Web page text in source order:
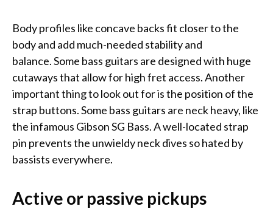
Body profiles like concave backs fit closer to the
body and add much-needed stability and
balance. Some bass guitars are designed with huge
cutaways that allow for high fret access. Another
important thing to look out for is the position of the
strap buttons. Some bass guitars are neck heavy, like
the infamous Gibson SG Bass. A well-located strap
pin prevents the unwieldy neck dives so hated by
bassists everywhere.
Active or passive pickups